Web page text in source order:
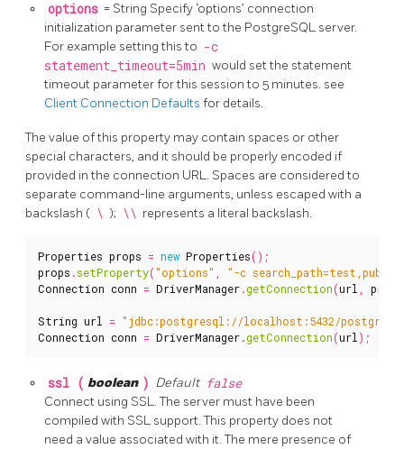
options = String Specify ‘options’ connection
initialization parameter sent to the PostgreSQL server.
For example setting this to -c
statement_timeout=5min would set the statement
timeout parameter for this session to 5 minutes. see
Client Connection Defaults for details.
The value of this property may contain spaces or other
special characters, and it should be properly encoded if
provided in the connection URL. Spaces are considered to
separate command-line arguments, unless escaped with a
backslash ( \ ); \\ represents a literal backslash.
Properties props = new Properties();
props .setProperty("options"
"-c
Connection conn = DriverManager.getConnection(url props
String url = "jdbc:postgresql://localhost:5432/
Connection conn = DriverManager.getConnection(url );
ssl ( boolean ) Default false
Connect using SSL. The server must have been
compiled with SSL support. This property does not
need a value associated with it. The mere presence of